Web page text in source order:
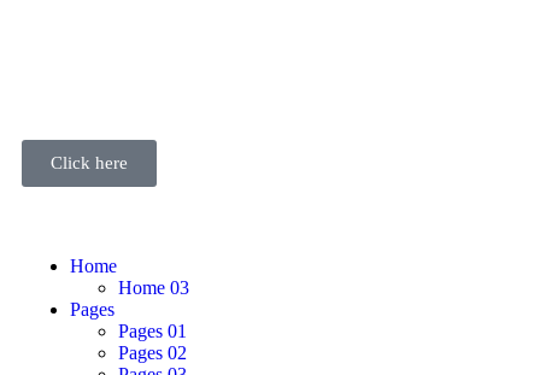
Click here
Home
Home 03
Pages
Pages 01
Pages 02